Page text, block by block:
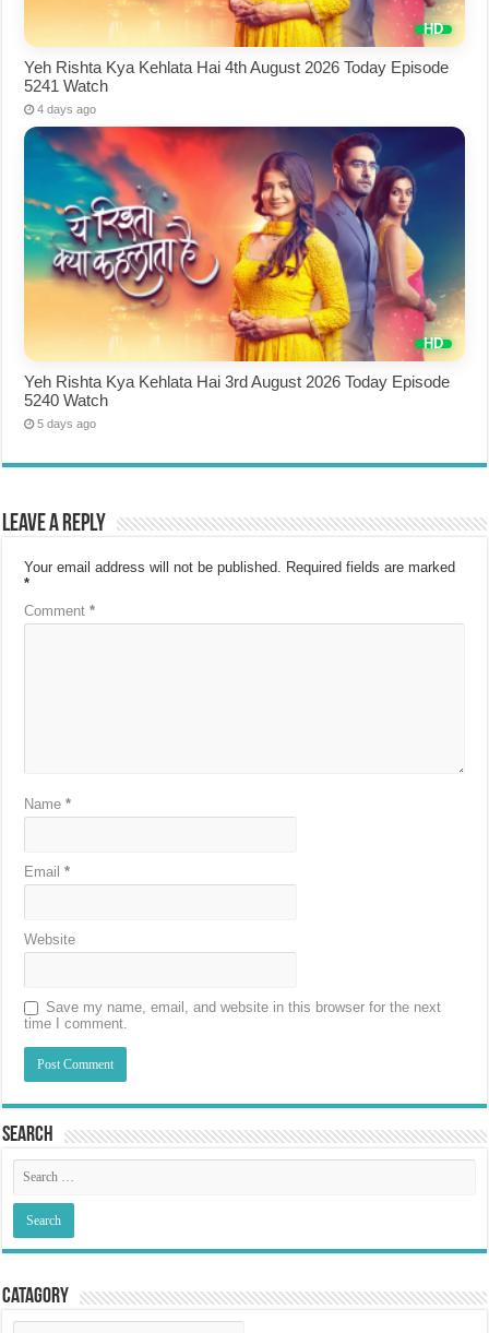
Yeh Rishta Kya Kehlata Hai 4th August 2026 Today Episode
5241 Watch
4 days ago
Yeh Rishta Kya Kehlata Hai 3rd August 2026 Today Episode
5240 Watch
5 days ago
Leave a Reply
Your email address will not be published. Required fields are marked
*
Comment*
Name*
Email*
Website
Save my name, email, and website in this browser for the next
time I comment.
Search
Catagory
Catagory